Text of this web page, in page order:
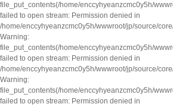
file_put_contents(/home/enccyhyeanzcmc0y5h/
failed to open stream: Permission denied in
/home/enccyhyeanzcmc0y5h/wwwroot/jp/source/
Warning:
file_put_contents(/home/enccyhyeanzcmc0y5h/
failed to open stream: Permission denied in
/home/enccyhyeanzcmc0y5h/wwwroot/jp/source/
Warning:
file_put_contents(/home/enccyhyeanzcmc0y5h/
failed to open stream: Permission denied in